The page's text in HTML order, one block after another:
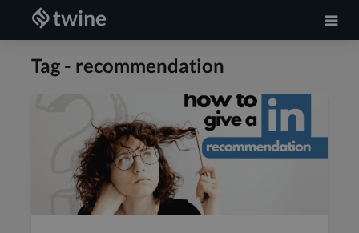
Tag - recommendation